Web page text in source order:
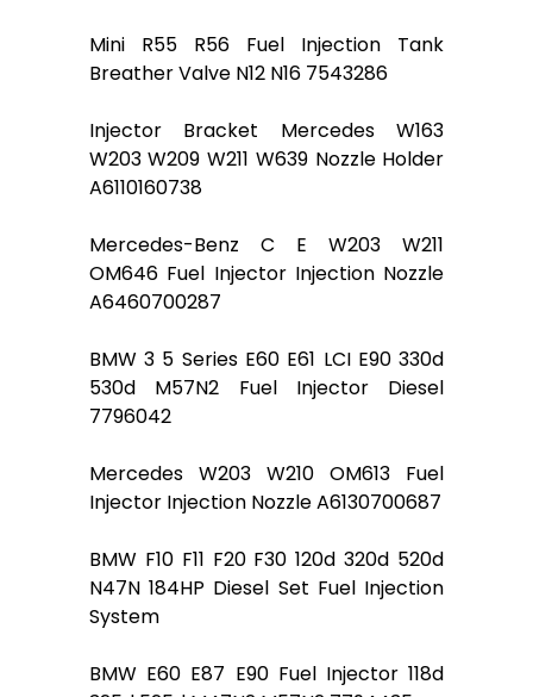
Mini R55 R56 Fuel Injection Tank
Breather Valve N12 N16 7543286
Injector Bracket Mercedes W163
W203 W209 W211 W639 Nozzle Holder
A6110160738
Mercedes-Benz C E W203 W211
OM646 Fuel Injector Injection Nozzle
A6460700287
BMW 3 5 Series E60 E61 LCI E90 330d
530d M57N2 Fuel Injector Diesel
7796042
Mercedes W203 W210 OM613 Fuel
Injector Injection Nozzle A6130700687
BMW F10 F11 F20 F30 120d 320d 520d
N47N 184HP Diesel Set Fuel Injection
System
BMW E60 E87 E90 Fuel Injector 118d